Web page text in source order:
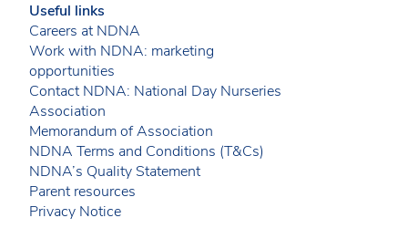
Useful links
Careers at NDNA
Work with NDNA: marketing
opportunities
Contact NDNA: National Day Nurseries
Association
Memorandum of Association
NDNA Terms and Conditions (T&Cs)
NDNA’s Quality Statement
Parent resources
Privacy Notice